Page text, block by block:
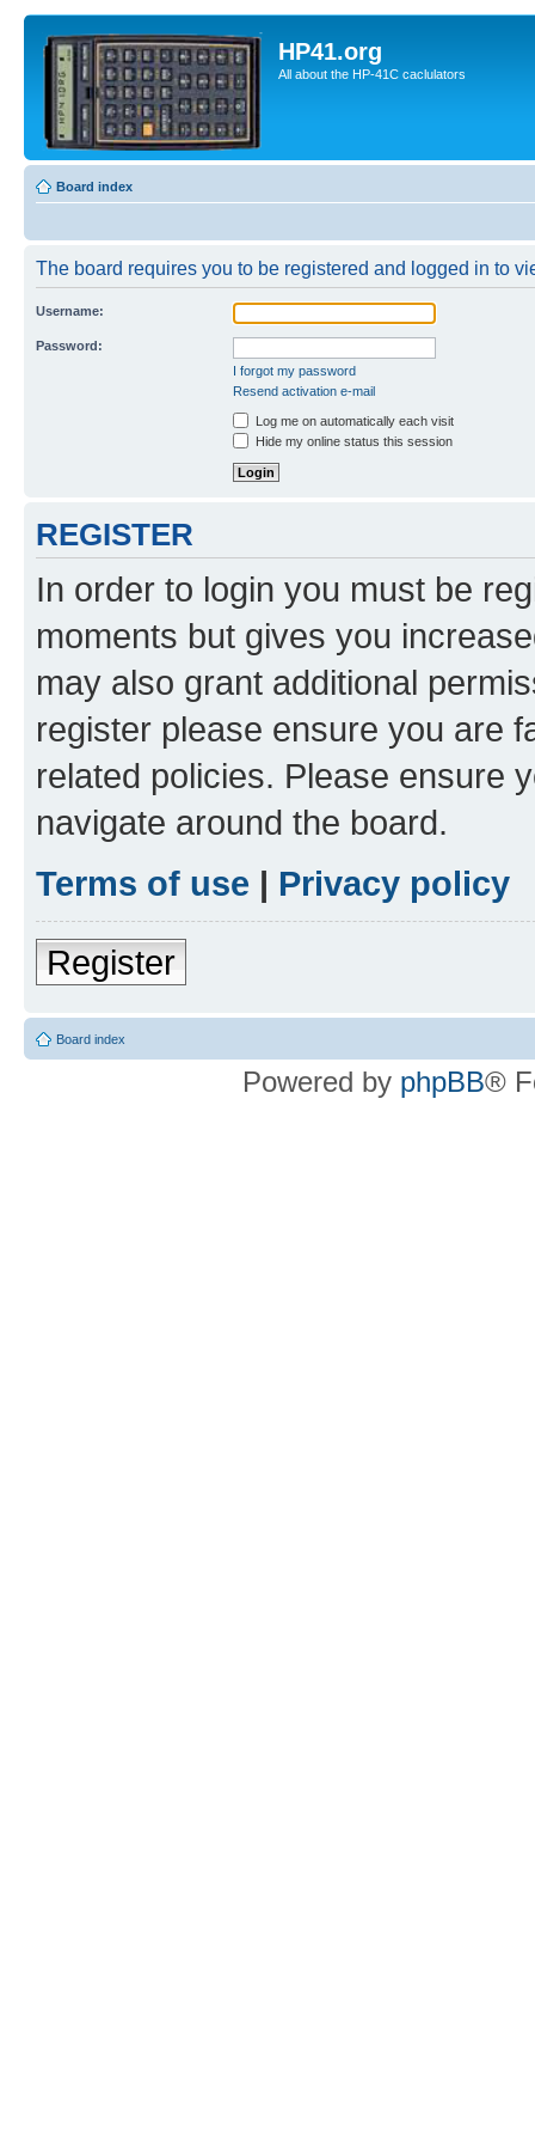
HP41.org
All about the HP-41C caclulators
Board index
The board requires you to be registered and logged in to
Username:
Password:
I forgot my password
Resend activation e-mail
Log me on automatically each visit
Hide my online status this session
REGISTER
In order to login you must be
moments but gives you
may also grant additional
register please ensure you are
related policies. Please ensure
navigate around the board.
Terms of use | Privacy policy
Register
Board index
Powered by phpBB®